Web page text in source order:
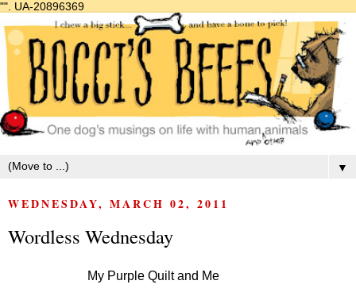
"". UA-20896369
▼
WEDNESDAY, MARCH 02, 2011
Wordless Wednesday
My Purple Quilt and Me